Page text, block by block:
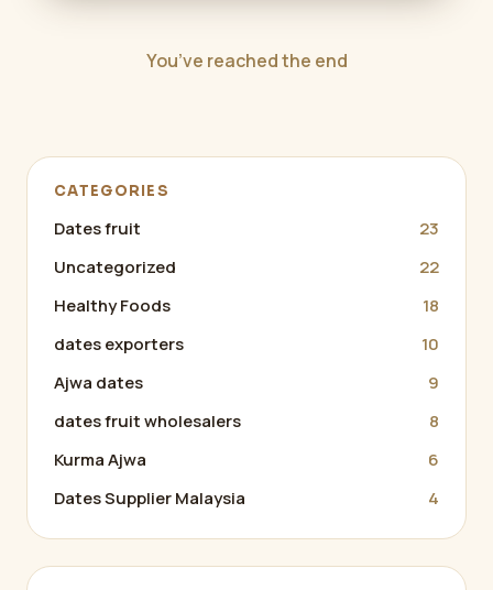
You’ve reached the end
CATEGORIES
Dates fruit
23
Uncategorized
22
Healthy Foods
18
dates exporters
10
Ajwa dates
9
dates fruit wholesalers
8
Kurma Ajwa
6
Dates Supplier Malaysia
4